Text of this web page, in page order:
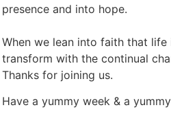
presence and into hope.
When we lean into faith that
transform with the continual
Thanks for joining us.
Have a yummy week & a